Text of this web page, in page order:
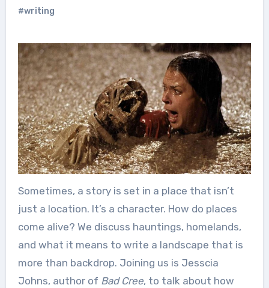
#writing
Sometimes, a story is set in a place that isn’t
just a location. It’s a character. How do places
come alive? We discuss hauntings, homelands,
and what it means to write a landscape that is
more than backdrop. Joining us is Jesscia
Johns, author of Bad Cree, to talk about how